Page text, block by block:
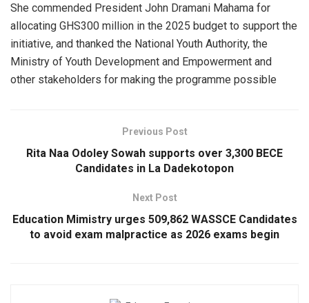
She commended President John Dramani Mahama for
allocating GHS300 million in the 2025 budget to support the
initiative, and thanked the National Youth Authority, the
Ministry of Youth Development and Empowerment and
other stakeholders for making the programme possible
Previous Post
Rita Naa Odoley Sowah supports over 3,300 BECE
Candidates in La Dadekotopon
Next Post
Education Mimistry urges 509,862 WASSCE Candidates
to avoid exam malpractice as 2026 exams begin